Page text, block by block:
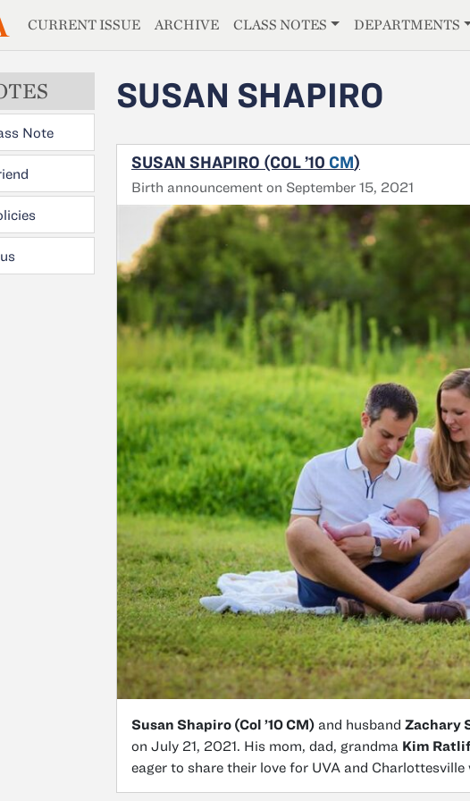
MAGAZINE
CURRENT ISSUE ARCHIVE CLASS NOTES DEPARTMENTS
Note
SUSAN SHAPIRO
SUSAN SHAPIRO (COL ’10 CM)
Birth announcement on September 15, 2021
Susan Shapiro (Col ’10 CM) and husband Zachary
on July 21, 2021. His mom, dad, grandma Kim
eager to share their love for UVA and